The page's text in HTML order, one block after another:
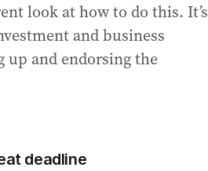
look at how to do this. It’s
and business
up and endorsing the
deadline